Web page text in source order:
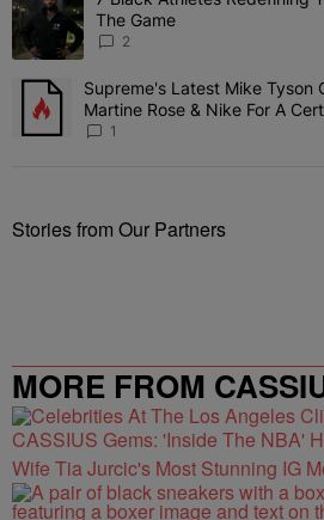
The Game
2
A trending article titled "Supreme's
Supreme's Latest Mike Tyson
Martine Rose & Nike For A
1
Stories from Our Partners
MORE FROM
CASSIUS Gems: 'Inside The NBA'
Wife Tia Jurcic's Most Stunning IG